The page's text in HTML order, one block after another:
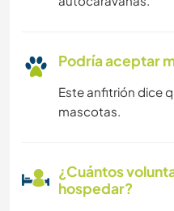
Podría aceptar
Este anfitrión dice
mascotas.
¿Cuántos
hospedar?